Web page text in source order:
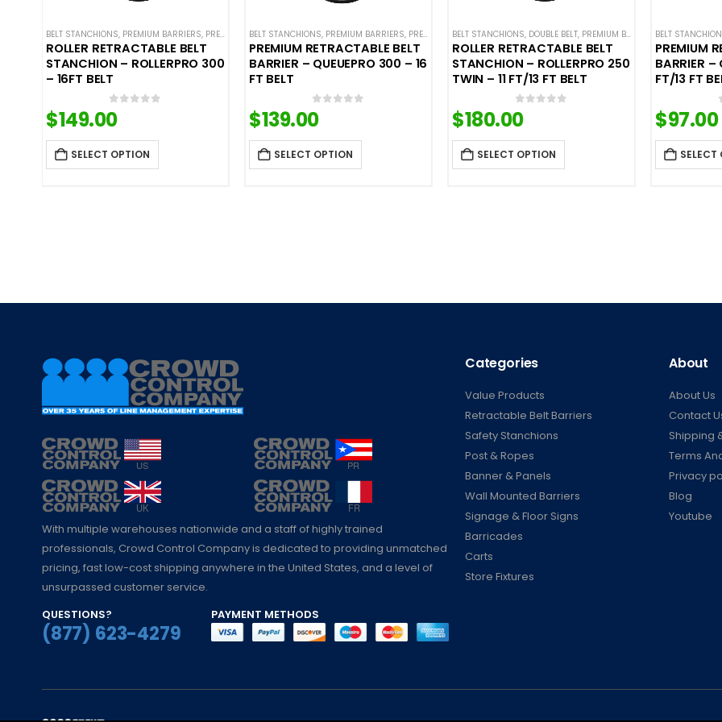
BELT STANCHIONS, PREMIUM BARRIERS, PREMIUM METAL STANCHIONS ,ROLLING BASE STANCHIONS SINGLE BELT STANCHIONS
ROLLER RETRACTABLE BELT
STANCHION – ROLLERPRO 300
– 16FT BELT
0
$149.00
SELECT OPTION
BELT STANCHIONS, PREMIUM BARRIERS, PREMIUM METAL STANCHIONS ,QUEUEPRO,SINGLE BELT STANCHIONS
PREMIUM RETRACTABLE BELT
BARRIER – QUEUEPRO 300 – 16
FT BELT
0
$139.00
SELECT OPTION
BELT STANCHIONS, DOUBLE BELT, PREMIUM BARRIERS ,PREMIUM
ROLLER RETRACTABLE BELT
STANCHION – ROLLERPRO 250
TWIN – 11 FT/13 FT BELT
0
$180.00
SELECT OPTION
BELT
PREMIUM
BARRIER –
FT/13 FT
$97.00
SELECT
With multiple warehouses nationwide and a staff of highly trained
professionals, Crowd Control Company is dedicated to providing unmatched
pricing, fast low-cost shipping anywhere in the United States, and a level of
unsurpassed customer service.
QUESTIONS?
(877) 623-4279
PAYMENT METHODS
Categories
Value Products
Retractable Belt Barriers
Safety Stanchions
Post & Ropes
Banner & Panels
Wall Mounted Barriers
Signage & Floor Signs
Barricades
Carts
Store Fixtures
About
About Us
Contact
Shipping
Terms
Privacy
Blog
Youtube